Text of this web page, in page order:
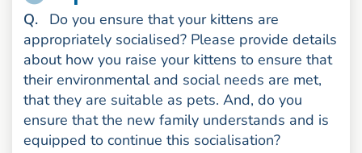
Question
.
Do you ensure that your kittens are
appropriately socialised? Please provide details
about how you raise your kittens to ensure that
their environmental and social needs are met,
that they are suitable as pets. And, do you
ensure that the new family understands and is
equipped to continue this socialisation?